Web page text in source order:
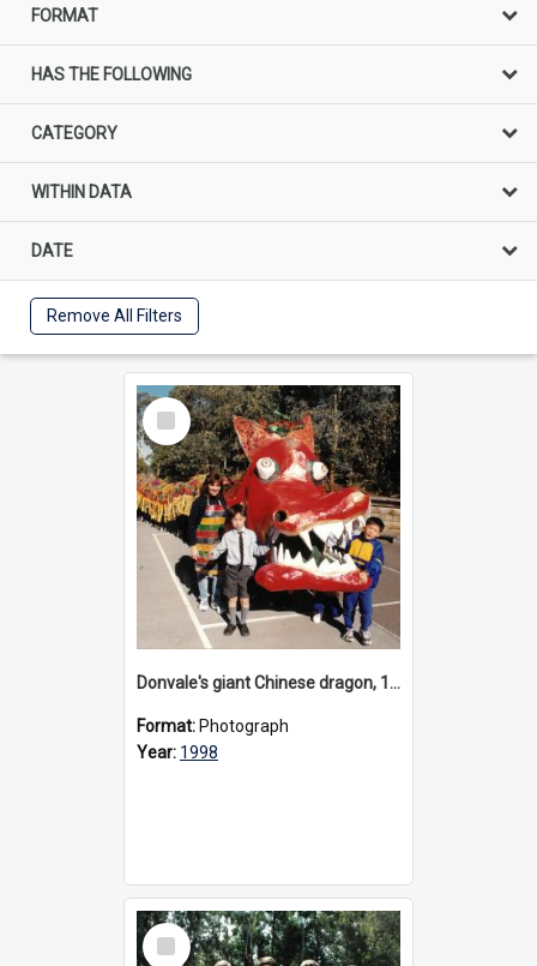
FORMAT
HAS THE FOLLOWING
CATEGORY
WITHIN DATA
DATE
Remove All Filters
Select
Item
Donvale's giant Chinese dragon, 1998
Format: Photograph
Year: 1998
Select
Item